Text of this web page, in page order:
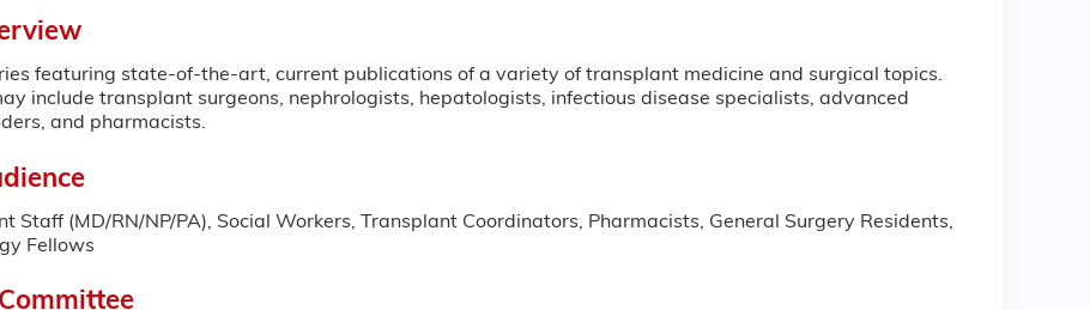
featuring state-of-the-art, current publications of a variety of transplant medicine and surgical topics.
include transplant surgeons, nephrologists, hepatologists, infectious disease specialists, advanced
and pharmacists.
Staff (MD/RN/NP/PA), Social Workers, Transplant Coordinators, Pharmacists, General Surgery Residents,
Fellows